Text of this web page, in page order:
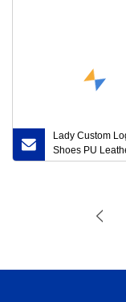
Lady Custom
Shoes PU
Zapatillas